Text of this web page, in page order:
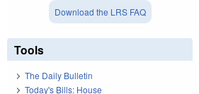
Download the LRS FAQ
Tools
The Daily Bulletin
Today's Bills: House